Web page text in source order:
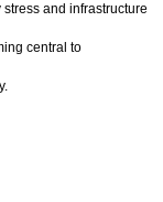
and infrastructure
central to